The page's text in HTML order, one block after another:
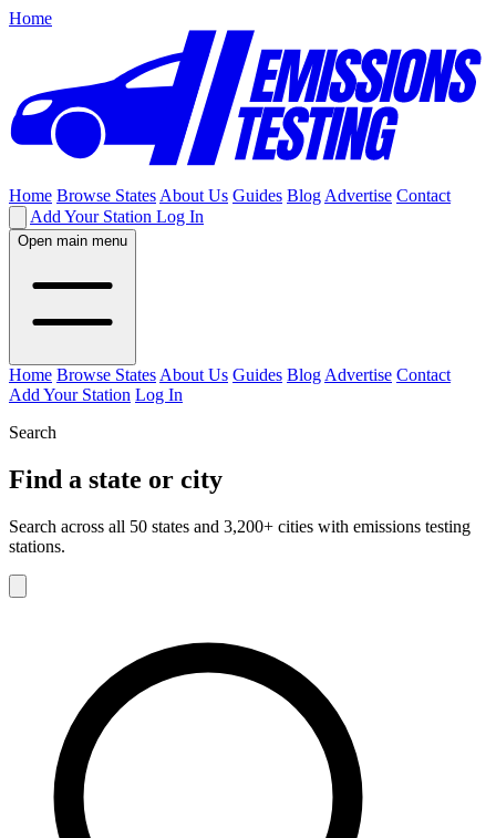
Home
Home Browse States About Us Guides Blog Advertise Contact
Add Your Station Log In
Open main menu
Home Browse States About Us Guides Blog Advertise Contact
Add Your Station Log In
Search
Find a state or city
Search across all 50 states and 3,200+ cities with emissions testing
stations.